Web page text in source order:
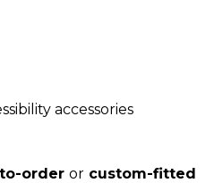
accessories
orderor custom-fitted